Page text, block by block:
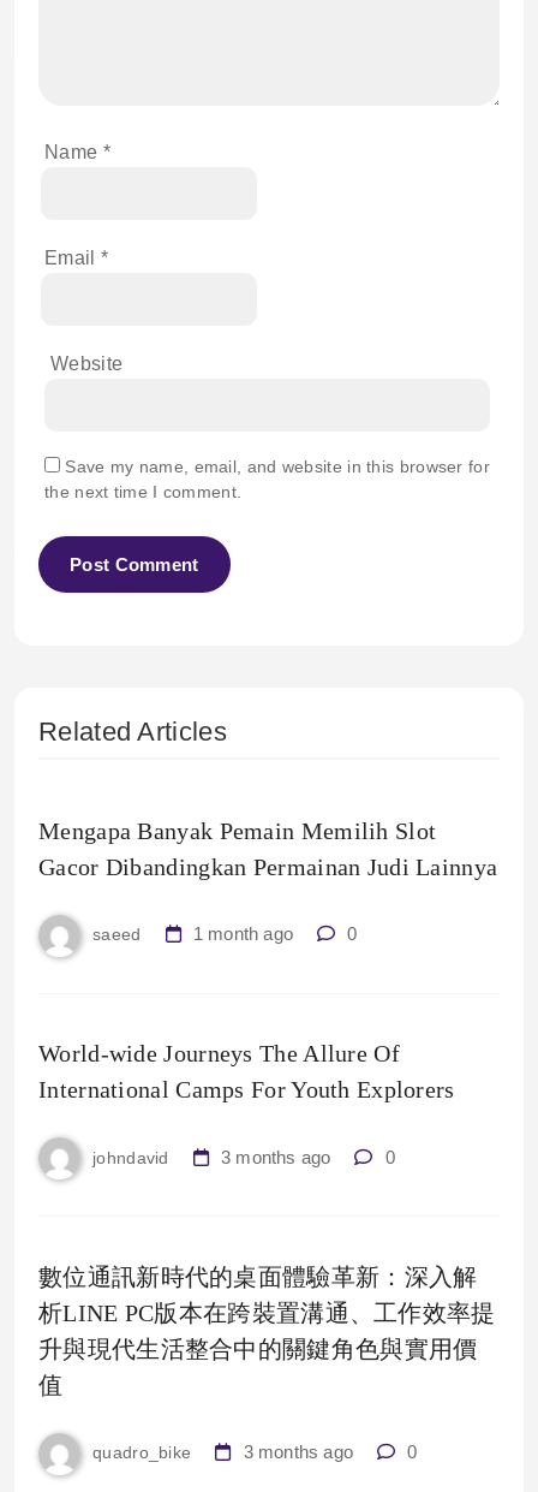
Name *
Email *
Website
Save my name, email, and website in this browser for
the next time I comment.
Related Articles
Mengapa Banyak Pemain Memilih Slot
Gacor Dibandingkan Permainan Judi Lainnya
saeed 1 month ago 0
World-wide Journeys The Allure Of
International Camps For Youth Explorers
johndavid 3 months ago 0
數位通訊新時代的桌面體驗革新：深入解
析LINE PC版本在跨裝置溝通、工作效率提
升與現代生活整合中的關鍵角色與實用價
值
quadro_bike 3 months ago 0